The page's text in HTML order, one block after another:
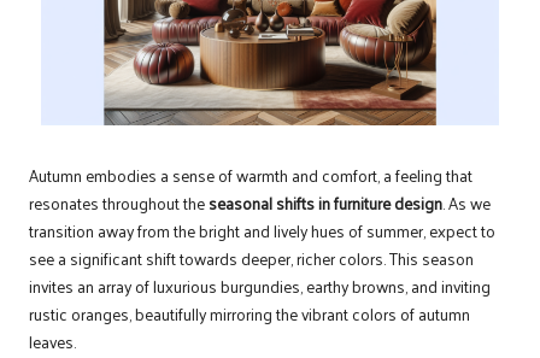
Autumn embodies a sense of warmth and comfort, a feeling that
resonates throughout theseasonal shifts in furniture design. As we
transition away from the bright and lively hues of summer, expect to
see a significant shift towards deeper, richer colors. This season
invites an array of luxurious burgundies, earthy browns, and inviting
rustic oranges, beautifully mirroring the vibrant colors of autumn
leaves.